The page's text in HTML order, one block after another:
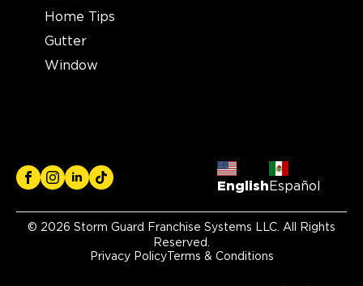
Home Tips
Gutter
Window
English Español
© 2026 Storm Guard Franchise Systems LLC. All Rights
Reserved.
Privacy PolicyTerms & Conditions